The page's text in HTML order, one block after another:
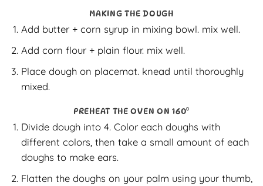
MAKING THE DOUGH
Add butter + corn syrup in mixing bowl. mix well.
Add corn flour + plain flour. mix well.
Place dough on placemat. knead until thoroughly
mixed.
PREHEAT THE OVEN ON 160⁰
Divide dough into 4. Color each doughs with
different colors, then take a small amount of each
doughs to make ears.
Flatten the doughs on your palm using your thumb,